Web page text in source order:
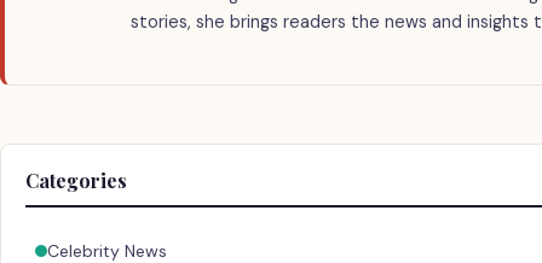
stories, she brings readers the news and
Categories
Celebrity News